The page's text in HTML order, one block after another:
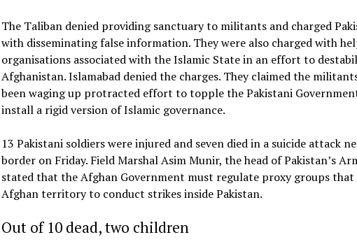
The Taliban denied providing sanctuary to militants and charged
with disseminating false information. They were also charged with
organisations associated with the Islamic State in an effort to
Afghanistan. Islamabad denied the charges. They claimed the
been waging up protracted effort to topple the Pakistani
install a rigid version of Islamic governance.
13 Pakistani soldiers were injured and seven died in a suicide attack
border on Friday. Field Marshal Asim Munir, the head of Pakistan’s
stated that the Afghan Government must regulate proxy groups that
Afghan territory to conduct strikes inside Pakistan.
Out of 10 dead, two children